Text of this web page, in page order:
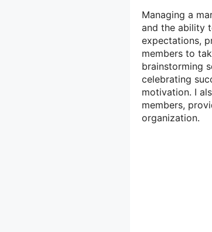
Managing a
and the ability
expectations,
members to
brainstorming
celebrating
motivation. I
members,
organization.